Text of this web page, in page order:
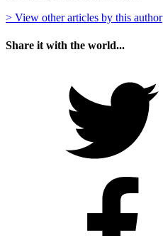
> View other articles by this author
Share it with the world...